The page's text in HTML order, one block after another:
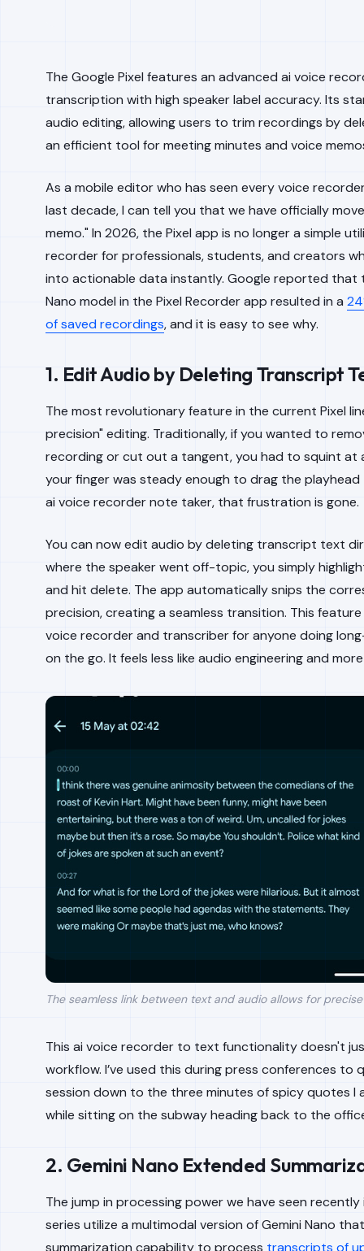
The Google Pixel features an advanced ai voice
transcription with high speaker label accuracy. Its
audio editing, allowing users to trim recordings by
an efficient tool for meeting minutes and voice
As a mobile editor who has seen every voice
last decade, I can tell you that we have officially
memo." In 2026, the Pixel app is no longer a simple
recorder for professionals, students, and creators
into actionable data instantly. Google reported that
Nano model in the Pixel Recorder app resulted in a
of saved recordings, and it is easy to see why.
1. Edit Audio by Deleting Transcript
The most revolutionary feature in the current Pixel
precision" editing. Traditionally, if you wanted to
recording or cut out a tangent, you had to squint at
your finger was steady enough to drag the
ai voice recorder note taker, that frustration is gone.
You can now edit audio by deleting transcript text
where the speaker went off-topic, you simply
and hit delete. The app automatically snips the
precision, creating a seamless transition. This
voice recorder and transcriber for anyone doing
on the go. It feels less like audio engineering and
The seamless link between text and audio allows for
This ai voice recorder to text functionality doesn't
workflow. I’ve used this during press conferences
session down to the three minutes of spicy quotes I
while sitting on the subway heading back to the
2. Gemini Nano Extended
The jump in processing power we have seen recently
series utilize a multimodal version of Gemini Nano
summarization capability to process transcripts of